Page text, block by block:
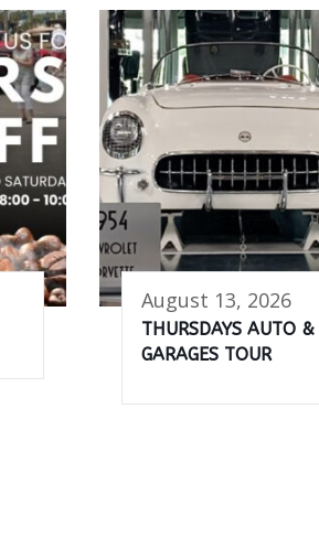
August 13, 2026
THURSDAYS AUTO &
GARAGES TOUR